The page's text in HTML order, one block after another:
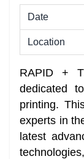
Date
Location
RAPID +
dedicated
printing.
experts in
latest